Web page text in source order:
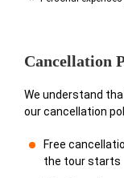
Cancellation
We understand
our cancellation
Free
the tour starts